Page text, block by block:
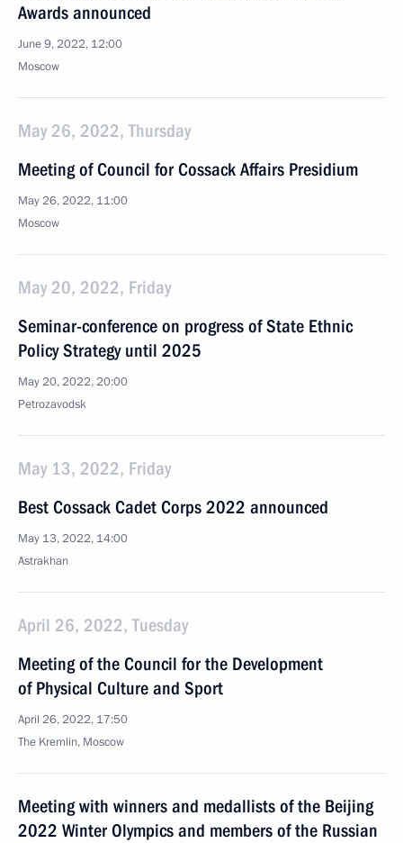
Awards announced
June 9, 2022, 12:00
Moscow
May 26, 2022, Thursday
Meeting of Council for Cossack Affairs Presidium
May 26, 2022, 11:00
Moscow
May 20, 2022, Friday
Seminar-conference on progress of State Ethnic
Policy Strategy until 2025
May 20, 2022, 20:00
Petrozavodsk
May 13, 2022, Friday
Best Cossack Cadet Corps 2022 announced
May 13, 2022, 14:00
Astrakhan
April 26, 2022, Tuesday
Meeting of the Council for the Development
of Physical Culture and Sport
April 26, 2022, 17:50
The Kremlin, Moscow
Meeting with winners and medallists of the Beijing
2022 Winter Olympics and members of the Russian